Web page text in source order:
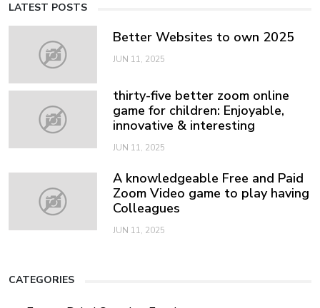
LATEST POSTS
Better Websites to own 2025
JUN 11, 2025
thirty-five better zoom online
game for children: Enjoyable,
innovative & interesting
JUN 11, 2025
A knowledgeable Free and Paid
Zoom Video game to play having
Colleagues
JUN 11, 2025
CATEGORIES